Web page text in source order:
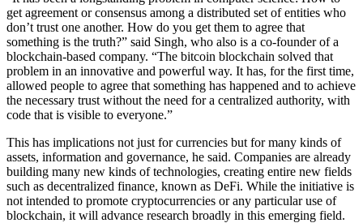
get agreement or consensus among a distributed set of entities who
don’t trust one another. How do you get them to agree that
something is the truth?” said Singh, who also is a co-founder of a
blockchain-based company. “The bitcoin blockchain solved that
problem in an innovative and powerful way. It has, for the first time,
allowed people to agree that something has happened and to achieve
the necessary trust without the need for a centralized authority, with
code that is visible to everyone.”
This has implications not just for currencies but for many kinds of
assets, information and governance, he said. Companies are already
building many new kinds of technologies, creating entire new fields
such as decentralized finance, known as DeFi. While the initiative is
not intended to promote cryptocurrencies or any particular use of
blockchain, it will advance research broadly in this emerging field.